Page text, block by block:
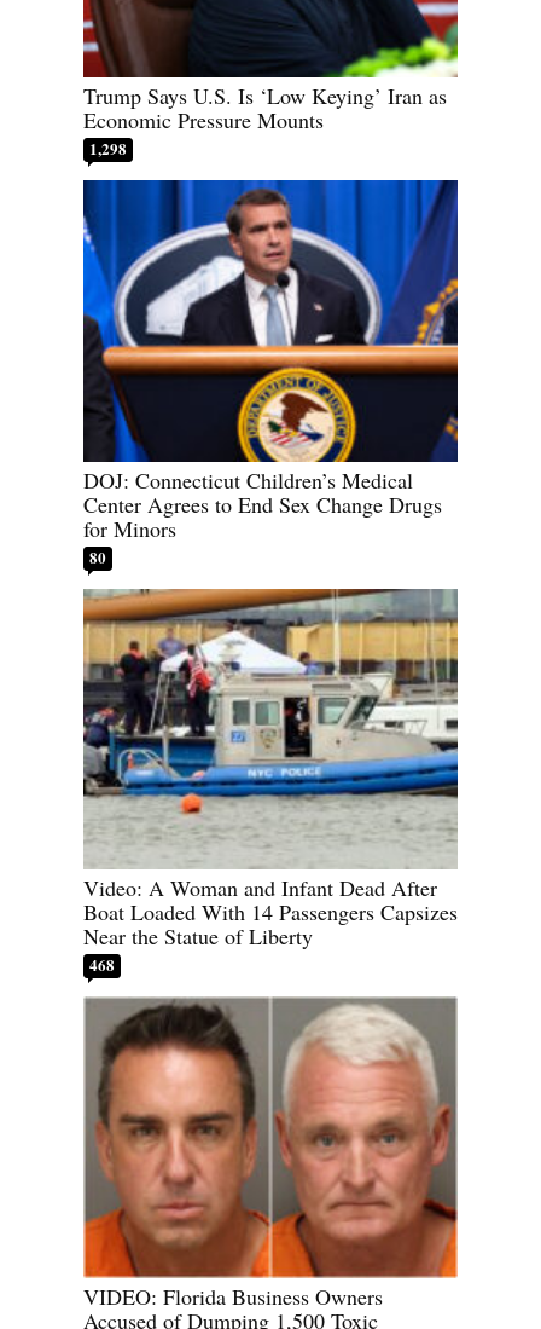
Trump Says U.S. Is ‘Low Keying’ Iran as
Economic Pressure Mounts
1,298
DOJ: Connecticut Children’s Medical
Center Agrees to End Sex Change Drugs
for Minors
80
Video: A Woman and Infant Dead After
Boat Loaded With 14 Passengers Capsizes
Near the Statue of Liberty
468
VIDEO: Florida Business Owners
Accused of Dumping 1,500 Toxic